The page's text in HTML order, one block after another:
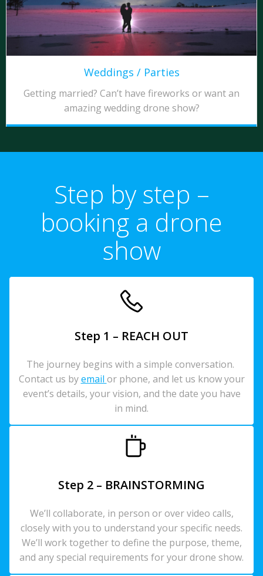
Weddings / Parties
Getting married? Can’t have fireworks or want an
amazing wedding drone show?
Step by step –
booking a drone
show
Step 1 – REACH OUT
The journey begins with a simple conversation.
Contact us byemail or phone, and let us know your
event’s details, your vision, and the date you have
in mind.
Step 2 – BRAINSTORMING
We’ll collaborate, in person or over video calls,
closely with you to understand your specific needs.
We’ll work together to define the purpose, theme,
and any special requirements for your drone show.